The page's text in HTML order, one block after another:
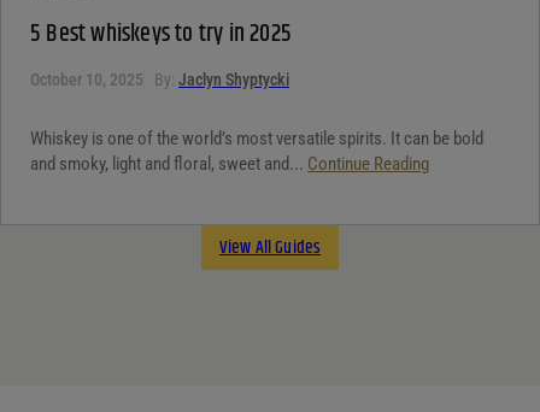
5 Best whiskeys to try in 2025
October 10, 2025 By: Jaclyn Shyptycki
Whiskey is one of the world’s most versatile spirits. It can be bold
and smoky, light and floral, sweet and... Continue Reading
View All Guides